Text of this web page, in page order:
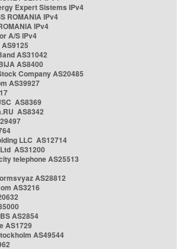
Expert Sistems IPv4
ROMANIA IPv4
IPv4
A/S IPv4
AS31042
AS8400
Company AS20485
AS39927
AS8369
AS8342
LLC AS12714
AS31200
telephone AS25513
AS28812
AS3216
AS2854
AS1729
AS49544